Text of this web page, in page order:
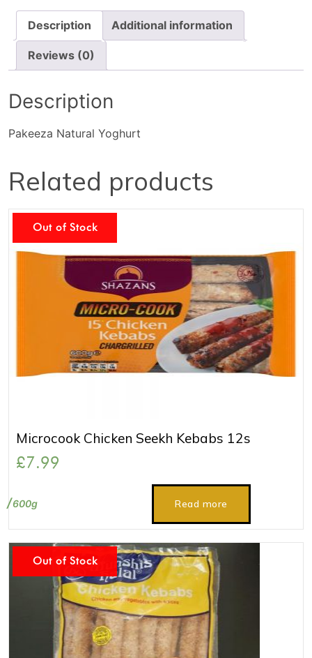
Description Additional information
Reviews (0)
Description
Pakeeza Natural Yoghurt
Related products
Microcook Chicken Seekh Kebabs 12s
£7.99
Out of Stock
600g Read more
Out of Stock